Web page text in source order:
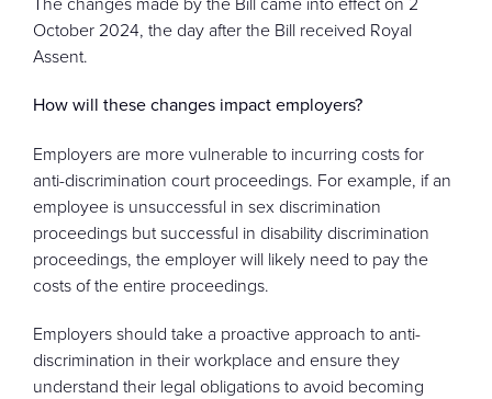
October 2024, the day after the Bill received Royal
Assent.
How will these changes impact employers?
Employers are more vulnerable to incurring costs for
anti-discrimination court proceedings. For example, if an
employee is unsuccessful in sex discrimination
proceedings but successful in disability discrimination
proceedings, the employer will likely need to pay the
costs of the entire proceedings.
Employers should take a proactive approach to anti-
discrimination in their workplace and ensure they
understand their legal obligations to avoid becoming